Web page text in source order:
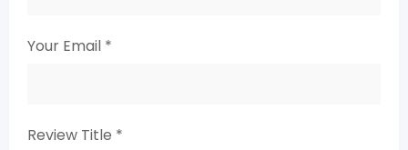
Your Email *
Review Title *